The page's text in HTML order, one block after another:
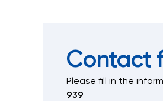
Contact
Please fill in the
939